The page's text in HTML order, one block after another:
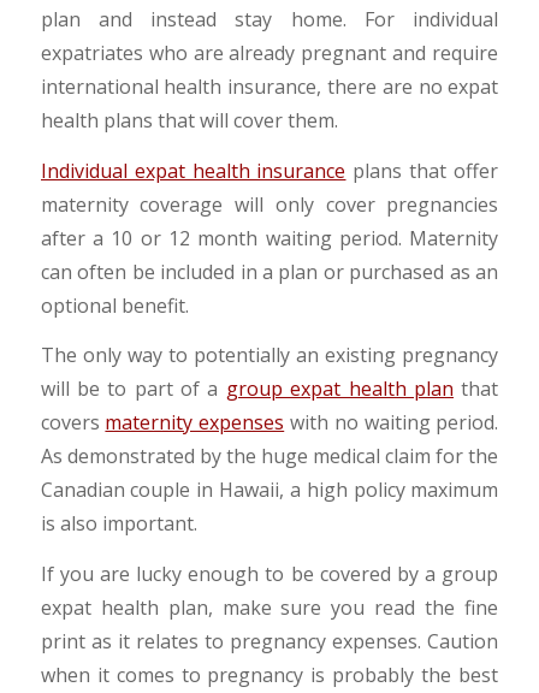
plan and instead stay home. For individual
expatriates who are already pregnant and require
international health insurance, there are no expat
health plans that will cover them.
Individual expat health insurance plans that offer
maternity coverage will only cover pregnancies
after a 10 or 12 month waiting period. Maternity
can often be included in a plan or purchased as an
optional benefit.
The only way to potentially an existing pregnancy
will be to part of a group expat health plan that
covers maternity expenses with no waiting period.
As demonstrated by the huge medical claim for the
Canadian couple in Hawaii, a high policy maximum
is also important.
If you are lucky enough to be covered by a group
expat health plan, make sure you read the fine
print as it relates to pregnancy expenses. Caution
when it comes to pregnancy is probably the best